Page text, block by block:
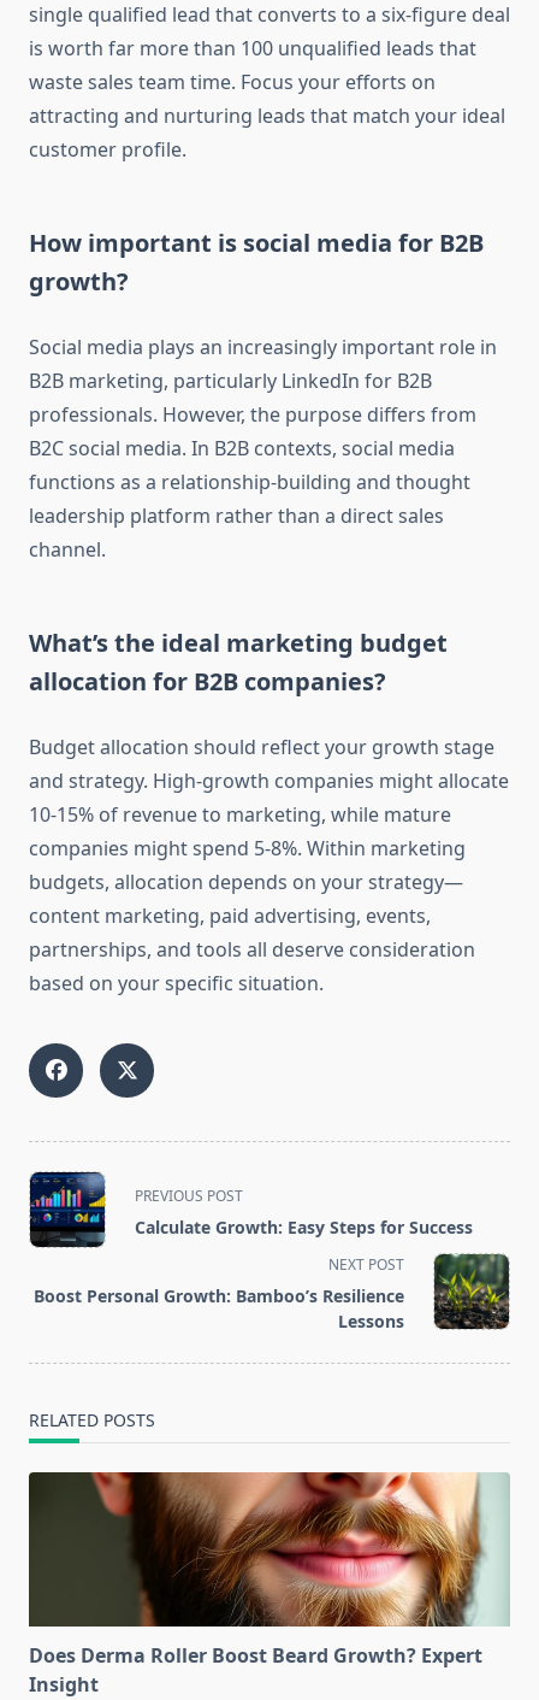
single qualified lead that converts to a six-figure deal
is worth far more than 100 unqualified leads that
waste sales team time. Focus your efforts on
attracting and nurturing leads that match your ideal
customer profile.
How important is social media for B2B
growth?
Social media plays an increasingly important role in
B2B marketing, particularly LinkedIn for B2B
professionals. However, the purpose differs from
B2C social media. In B2B contexts, social media
functions as a relationship-building and thought
leadership platform rather than a direct sales
channel.
What’s the ideal marketing budget
allocation for B2B companies?
Budget allocation should reflect your growth stage
and strategy. High-growth companies might allocate
10-15% of revenue to marketing, while mature
companies might spend 5-8%. Within marketing
budgets, allocation depends on your strategy—
content marketing, paid advertising, events,
partnerships, and tools all deserve consideration
based on your specific situation.
<span
class="nav-
subtitle
reader-
PREVIOUS POST
Calculate Growth: Easy Steps for Success
NEXT POST
Boost Personal Growth: Bamboo’s Resilience
Lessons
RELATED POSTS
Does Derma Roller Boost Beard Growth? Expert
Insight